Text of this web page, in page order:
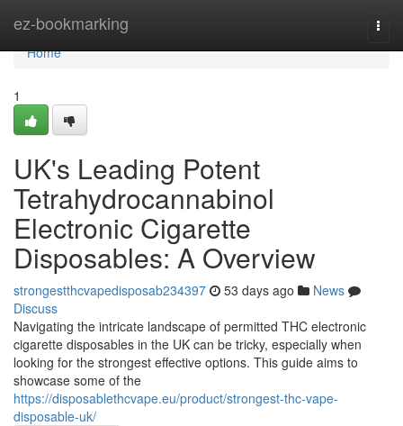
ez-bookmarking
Home
Home
1
UK's Leading Potent
Tetrahydrocannabinol
Electronic Cigarette
Disposables: A Overview
strongestthcvapedisposab234397 53 days ago
News
Discuss
Navigating the intricate landscape of permitted THC electronic
cigarette disposables in the UK can be tricky, especially when
looking for the strongest effective options. This guide aims to
showcase some of the
https://disposablethcvape.eu/product/strongest-thc-vape-
disposable-uk/